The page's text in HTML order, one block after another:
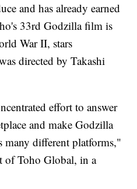
and has already earned
33rd Godzilla film is
War II, stars
directed by Takashi
effort to answer
and make Godzilla
many different platforms,"
of Toho Global, in a